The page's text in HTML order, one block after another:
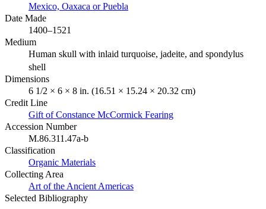
Mexico, Oaxaca or Puebla
Date Made
1400–1521
Medium
Human skull with inlaid turquoise, jadeite, and spondylus
shell
Dimensions
6 1/2 × 6 × 8 in. (16.51 × 15.24 × 20.32 cm)
Credit Line
Gift of Constance McCormick Fearing
Accession Number
M.86.311.47a-b
Classification
Organic Materials
Collecting Area
Art of the Ancient Americas
Selected Bibliography